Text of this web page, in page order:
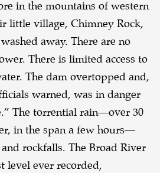
in the mountains of western
little village, Chimney Rock,
away. There are no
There is limited access to
The dam overtopped and,
warned, was in danger
The torrential rain—over 30
in the span a few hours—
rockfalls. The Broad River
level ever recorded,